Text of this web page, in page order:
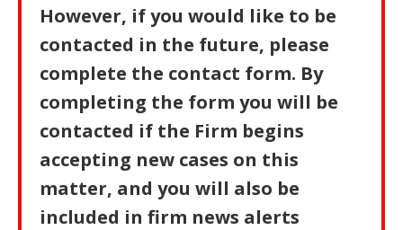
However, if you would like to be
contacted in the future, please
complete the contact form. By
completing the form you will be
contacted if the Firm begins
accepting new cases on this
matter, and you will also be
included in firm news alerts